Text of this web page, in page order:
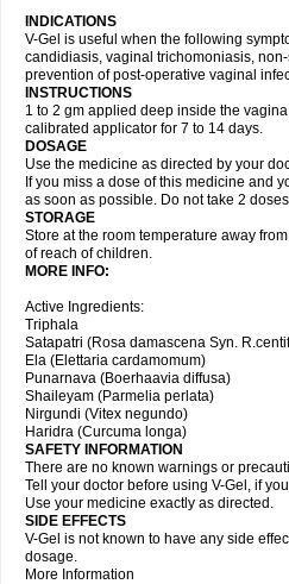
INDICATIONS
V-Gel is useful when the following
candidiasis, vaginal trichomoniasis,
prevention of post-operative vaginal
INSTRUCTIONS
1 to 2 gm applied deep inside the
calibrated applicator for 7 to 14 days.
DOSAGE
Use the medicine as directed by your
If you miss a dose of this medicine and
as soon as possible. Do not take 2
STORAGE
Store at the room temperature away
of reach of children.
MORE INFO:
Active Ingredients:
Triphala
Satapatri (Rosa damascena Syn.
Ela (Elettaria cardamomum)
Punarnava (Boerhaavia diffusa)
Shaileyam (Parmelia perlata)
Nirgundi (Vitex negundo)
Haridra (Curcuma longa)
SAFETY INFORMATION
There are no known warnings or
Tell your doctor before using V-Gel, if
Use your medicine exactly as directed.
SIDE EFFECTS
V-Gel is not known to have any side
dosage.
More Information